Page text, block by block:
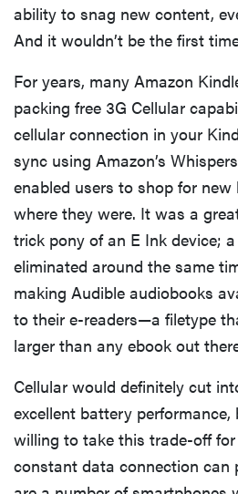
ability to snag new content,
And it wouldn’t be the first
For years, many Amazon
packing free 3G Cellular
cellular connection in your
sync using Amazon’s
enabled users to shop for
where they were. It was a
trick pony of an E Ink device;
eliminated around the same
making Audible audiobooks
to their e-readers—a filetype
larger than any ebook out
Cellular would definitely cut
excellent battery performance,
willing to take this trade-off
constant data connection can